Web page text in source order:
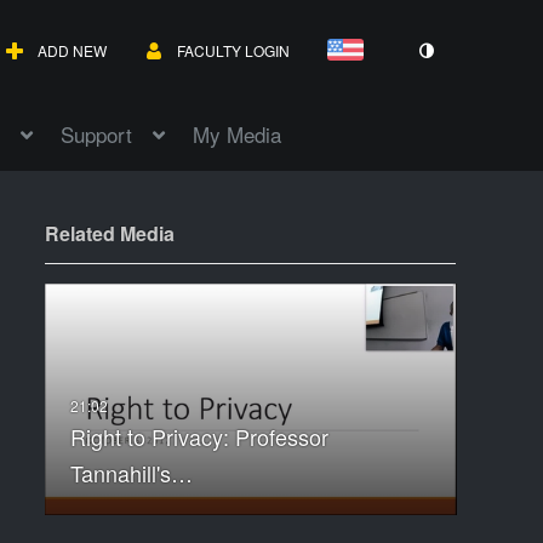
ADD NEW FACULTY LOGIN
Support My Media
Related Media
Right to Privacy: Professor
Tannahill's…